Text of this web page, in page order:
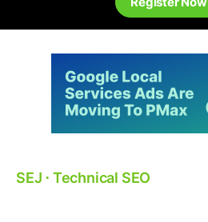
SEJ ⋅ Technical SEO